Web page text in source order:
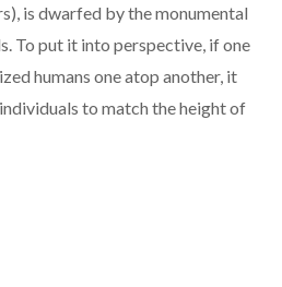
is dwarfed by the monumental
To put it into perspective, if one
humans one atop another, it
to match the height of